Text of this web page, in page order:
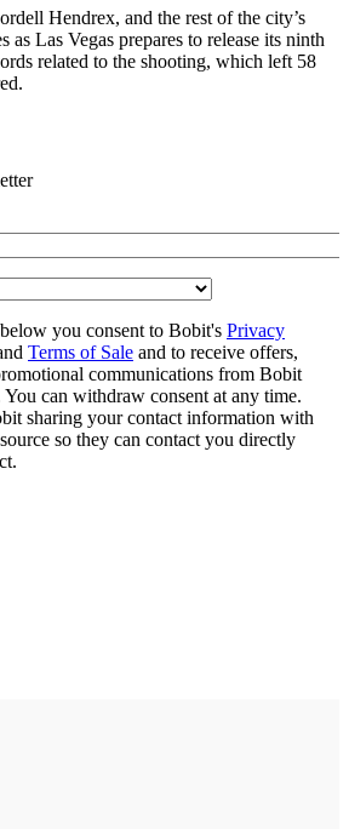
Hendrex, and the rest of the city’s
as Las Vegas prepares to release its ninth
related to the shooting, which left 58